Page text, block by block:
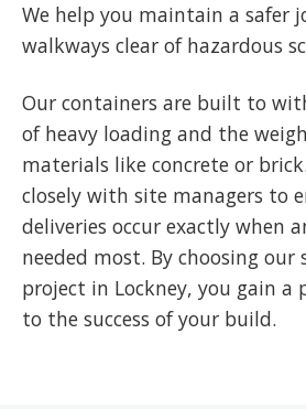
We help you maintain a safer
walkways clear of hazardous
Our containers are built to
of heavy loading and the
materials like concrete or
closely with site managers to
deliveries occur exactly when
needed most. By choosing our
project in Lockney, you gain a
to the success of your build.